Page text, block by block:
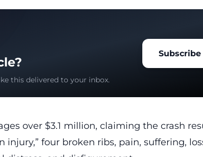
this delivered to your inbox.
over $3.1 million, claiming the crash
four broken ribs, pain, suffering,